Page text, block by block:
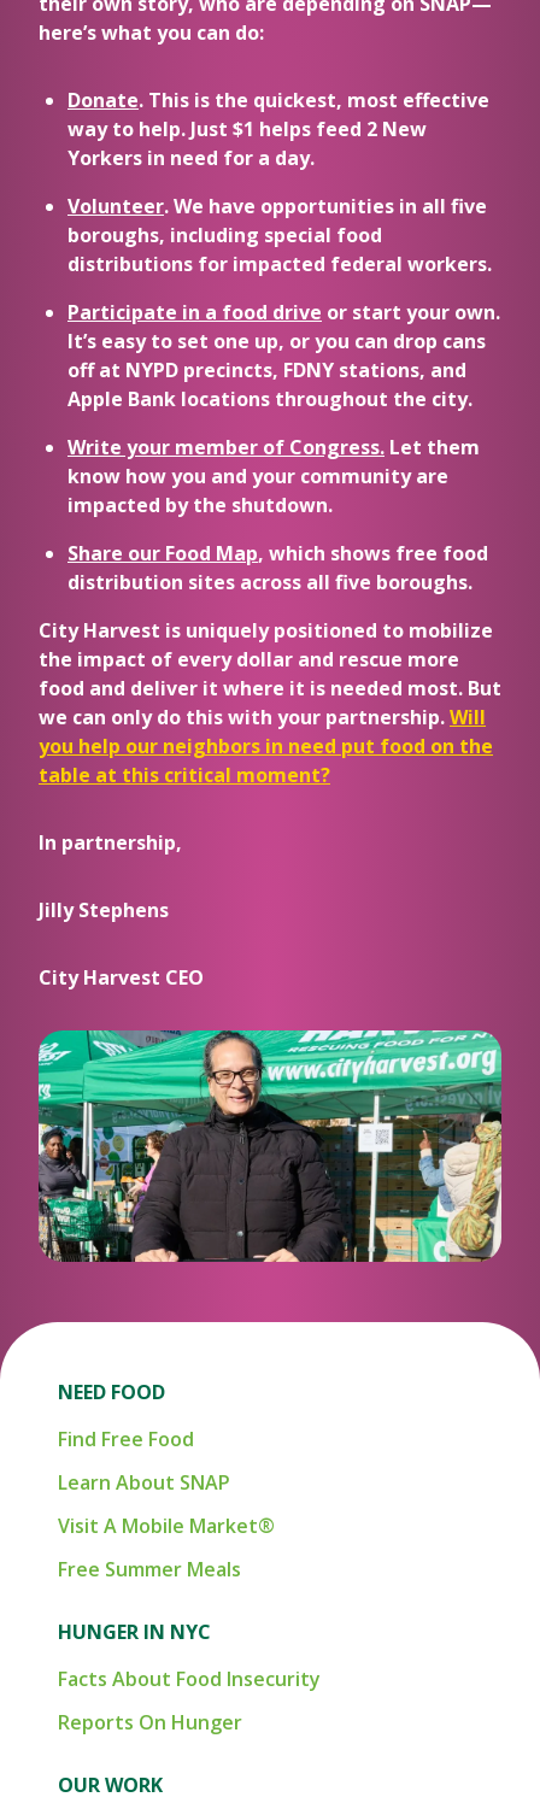
here’s what you can do:
Donate. This is the quickest, most effective
way to help. Just $1 helps feed 2 New
Yorkers in need for a day.
Volunteer. We have opportunities in all five
boroughs, including special food
distributions for impacted federal workers.
Participate in a food drive or start your own.
It’s easy to set one up, or you can drop cans
off at NYPD precincts, FDNY stations, and
Apple Bank locations throughout the city.
Write your member of Congress. Let them
know how you and your community are
impacted by the shutdown.
Share our Food Map, which shows free food
distribution sites across all five boroughs.
City Harvest is uniquely positioned to mobilize
the impact of every dollar and rescue more
food and deliver it where it is needed most. But
we can only do this with your partnership.Will
you help our neighbors in need put food on the
table at this critical moment?
In partnership,
Jilly Stephens
City Harvest CEO
NEED FOOD
Find Free Food
Learn About SNAP
Visit A Mobile Market®
Free Summer Meals
HUNGER IN NYC
Facts About Food Insecurity
Reports On Hunger
OUR WORK